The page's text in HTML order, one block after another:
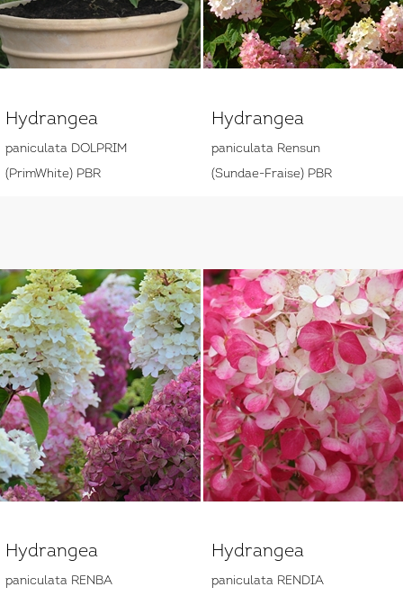
Hydrangea
paniculata DOLPRIM
(PrimWhite) PBR
Hydrangea
paniculata Rensun
(Sundae-Fraise) PBR
Hydrangea
paniculata RENBA
Hydrangea
paniculata RENDIA